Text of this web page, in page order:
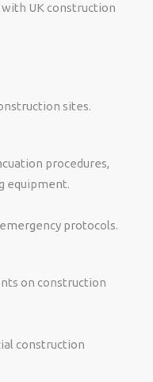
UK construction
sites.
procedures,
equipment.
protocols.
on construction
construction